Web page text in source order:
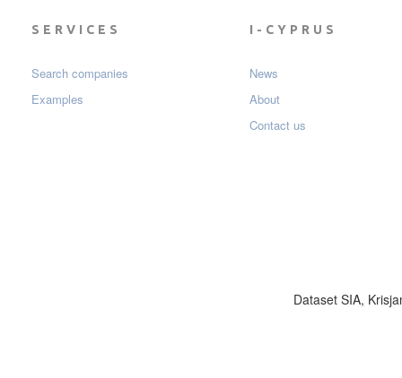
SERVICES
Search companies
Examples
I-CYPRUS
News
About
Contact us
Dataset SIA,